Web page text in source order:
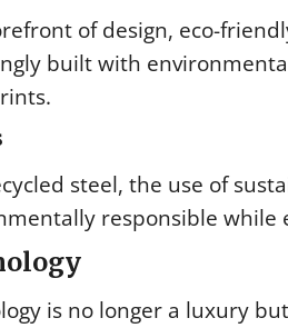
of design, eco-
built with
steel, the use of
responsible while
is no longer a luxury